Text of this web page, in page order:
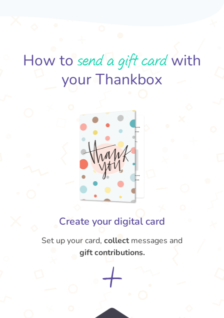
How to send a gift cardwith
your Thankbox
Create your digital card
Set up your card, collectmessages and
gift contributions.